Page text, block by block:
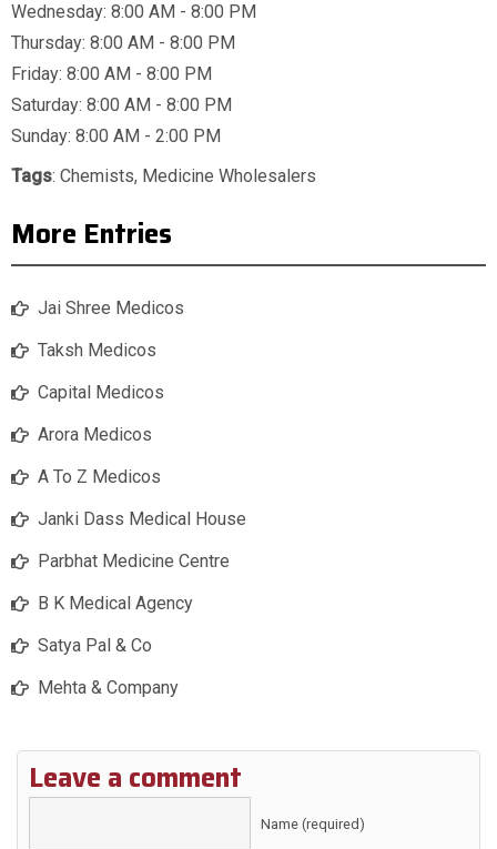
Wednesday: 8:00 AM - 8:00 PM
Thursday: 8:00 AM - 8:00 PM
Friday: 8:00 AM - 8:00 PM
Saturday: 8:00 AM - 8:00 PM
Sunday: 8:00 AM - 2:00 PM
Tags: Chemists, Medicine Wholesalers
More Entries
Jai Shree Medicos
Taksh Medicos
Capital Medicos
Arora Medicos
A To Z Medicos
Janki Dass Medical House
Parbhat Medicine Centre
B K Medical Agency
Satya Pal & Co
Mehta & Company
Leave a comment
Name (required)